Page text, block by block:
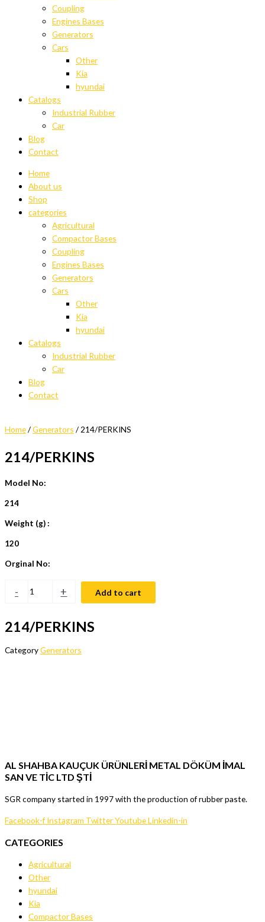
Coupling
Engines Bases
Generators
Cars
Other
Kia
hyundai
Catalogs
Industrial Rubber
Car
Blog
Contact
Home
About us
Shop
categories
Agricultural
Compactor Bases
Coupling
Engines Bases
Generators
Cars
Other
Kia
hyundai
Catalogs
Industrial Rubber
Car
Blog
Contact
Home/Generators / 214/PERKINS
214/PERKINS
Model No:
214
Weight (g) :
120
Orginal No:
- + Add to cart
214/PERKINS
CategoryGenerators
AL SHAHBA KAUÇUK ÜRÜNLERİ METAL DÖKÜM İMAL
SAN VE TİC LTD ŞTİ
SGR company started in 1997 with the production of rubber paste.
Facebook-f Instagram TwitterYoutubeLinkedin-in
CATEGORIES
Agricultural
Other
hyundai
Kia
Compactor Bases